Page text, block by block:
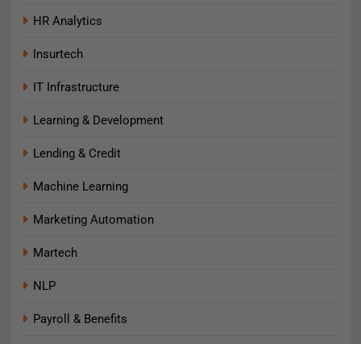
HR Analytics
Insurtech
IT Infrastructure
Learning & Development
Lending & Credit
Machine Learning
Marketing Automation
Martech
NLP
Payroll & Benefits